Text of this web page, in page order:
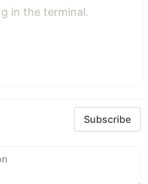
in the terminal.
Subscribe